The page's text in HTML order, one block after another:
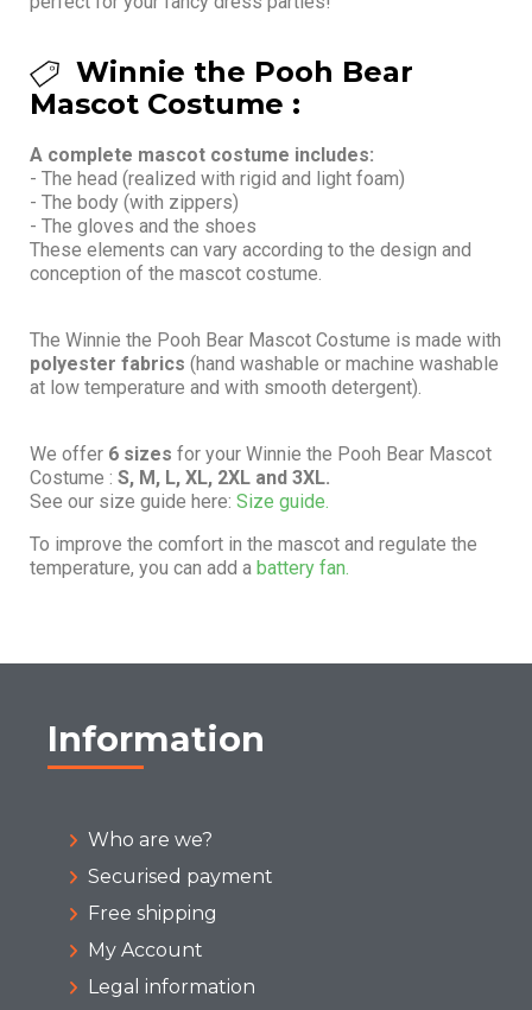
Winnie the Pooh Bear
Mascot Costume :
A complete mascot costume includes:
- The head (realized with rigid and light foam)
- The body (with zippers)
- The gloves and the shoes
These elements can vary according to the design and
conception of the mascot costume.
The Winnie the Pooh Bear Mascot Costume is made with
polyester fabrics (hand washable or machine washable
at low temperature and with smooth detergent).
We offer 6 sizes for your Winnie the Pooh Bear Mascot
Costume : S, M, L, XL, 2XL and 3XL.
See our size guide here: Size guide.
To improve the comfort in the mascot and regulate the
temperature, you can add a battery fan.
Information
Who are we?
Securised payment
Free shipping
My Account
Legal information